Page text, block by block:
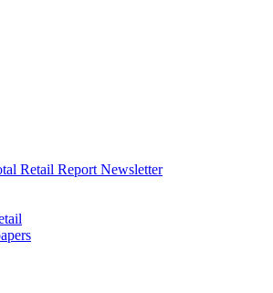
Retail Report Newsletter